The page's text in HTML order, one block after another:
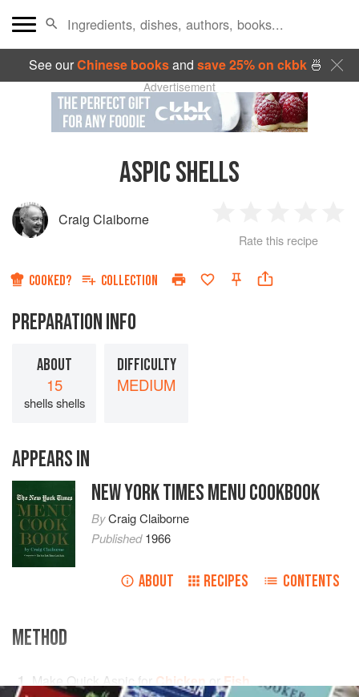
See ourChinese booksand save 25% on ckbk🍜
Advertisement
ASPIC SHELLS
Craig Claiborne
Star
2
Stars
3
Stars
4
Rate this recipe
COOKED? COLLECTION
PREPARATION INFO
ABOUT
15
shells shells
DIFFICULTY
MEDIUM
APPEARS IN
NEW YORK TIMES MENU COOKBOOK
ByCraig Claiborne
Published1966
ABOUT RECIPES CONTENTS
METHOD
Make Quick Aspic for Chicken or Fish